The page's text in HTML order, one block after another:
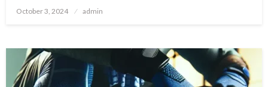
Posted
October 3, 2024 admin